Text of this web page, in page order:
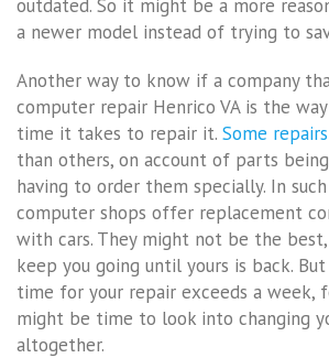
outdated. So it might be a more
a newer model instead of trying to
Another way to know if a company
computer repair Henrico VA is the
time it takes to repair it. Some repairs
than others, on account of parts
having to order them specially. In such
computer shops offer replacement
with cars. They might not be the
keep you going until yours is back.
time for your repair exceeds a week,
might be time to look into changing
altogether.